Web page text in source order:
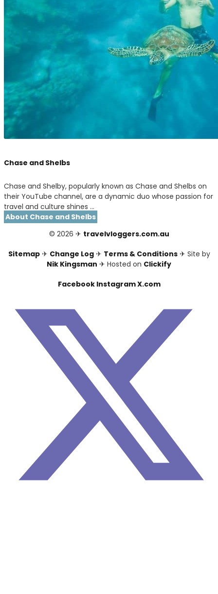
Chase and Shelbs
Chase and Shelby, popularly known as Chase and Shelbs on
their YouTube channel, are a dynamic duo whose passion for
travel and culture shines …
About Chase and Shelbs
© 2026 ✈ travelvloggers.com.au
Sitemap✈ Change Log✈ Terms & Conditions✈ Site by
Nik Kingsman ✈ Hosted on Clickify
Facebook InstagramX.com